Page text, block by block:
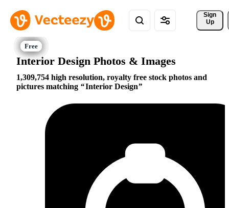
Sign
Up
Interior Design Photos & Images
1,309,754 high resolution, royalty free stock photos and
pictures matching
Interior Design